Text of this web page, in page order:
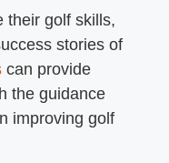
their golf skills,
stories of
can provide
the guidance
improving golf